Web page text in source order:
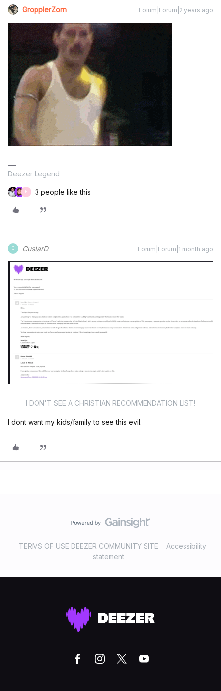
GropplerZorn Forum|Forum|2 years ago
Deezer Legend
E 3 people like this
C CustarD Forum|Forum|1 month ago
I DON'T SEE A CHRISTIAN RECOMMENDATION LIST!
I dont want my kids/family to see this evil.
TERMS OF USE DEEZER COMMUNITY SITE
Accessibility
statement